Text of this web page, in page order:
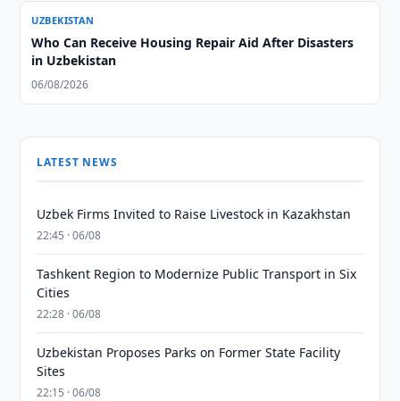
UZBEKISTAN
Who Can Receive Housing Repair Aid After Disasters
in Uzbekistan
06/08/2026
LATEST NEWS
Uzbek Firms Invited to Raise Livestock in Kazakhstan
22:45 · 06/08
Tashkent Region to Modernize Public Transport in Six
Cities
22:28 · 06/08
Uzbekistan Proposes Parks on Former State Facility
Sites
22:15 · 06/08